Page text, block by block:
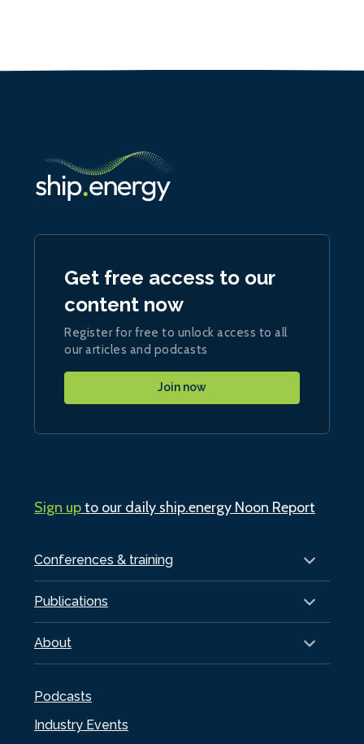
Conferences & training
Publications
About
Podcasts
Industry Events
Get free access to our
content now
Register for free to unlock access to all
our articles and podcasts
Join now
Sign upto our daily ship.energy Noon Report